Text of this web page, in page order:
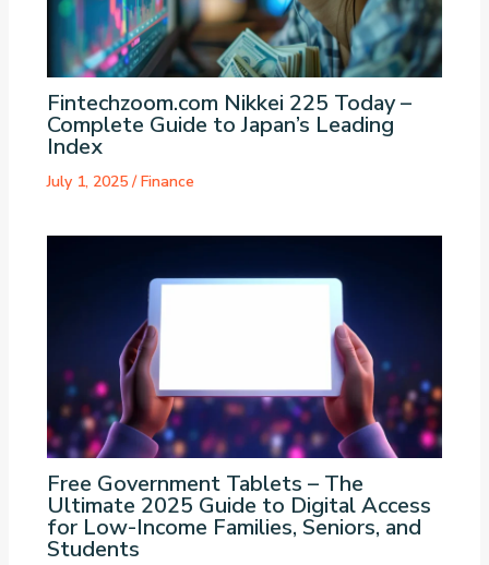
Fintechzoom.com Nikkei 225 Today –
Complete Guide to Japan’s Leading
Index
July 1, 2025/Finance
Free Government Tablets – The
Ultimate 2025 Guide to Digital Access
for Low-Income Families, Seniors, and
Students